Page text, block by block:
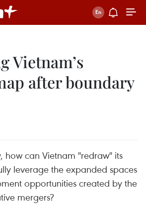
Vietnam’s
after boundary
how can Vietnam "redraw" its
leverage the expanded spaces
opportunities created by the
mergers?